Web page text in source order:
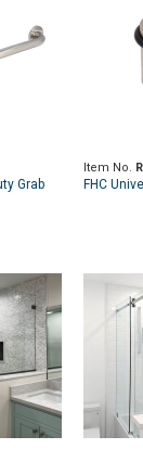
Grab
Item No.
FHC